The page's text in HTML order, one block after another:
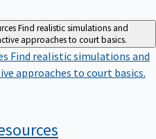
Find realistic simulations and
approaches to court basics.
Find realistic simulations and
approaches to court basics.